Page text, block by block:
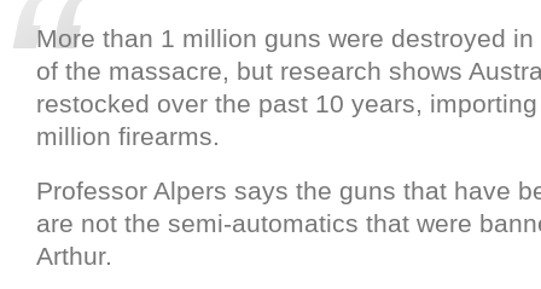
More than 1 million guns were destroyed
of the massacre, but research shows
restocked over the past 10 years,
million firearms.
Professor Alpers says the guns that have
are not the semi-automatics that were
Arthur.